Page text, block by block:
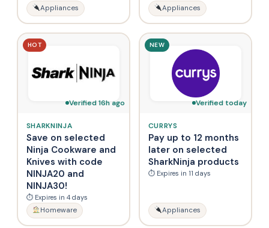
Appliances Appliances
HOT
Verified 16h ago
SHARKNINJA
Save on selected
Ninja Cookware and
Knives with code
NINJA20 and
NINJA30!
⏱ Expires in 4 days
Homeware
NEW
Verified today
CURRYS
Pay up to 12 months
later on selected
SharkNinja products
⏱ Expires in 11 days
Appliances